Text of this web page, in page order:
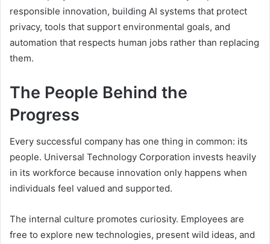
responsible innovation, building AI systems that protect
privacy, tools that support environmental goals, and
automation that respects human jobs rather than replacing
them.
The People Behind the
Progress
Every successful company has one thing in common: its
people. Universal Technology Corporation invests heavily
in its workforce because innovation only happens when
individuals feel valued and supported.
The internal culture promotes curiosity. Employees are
free to explore new technologies, present wild ideas, and